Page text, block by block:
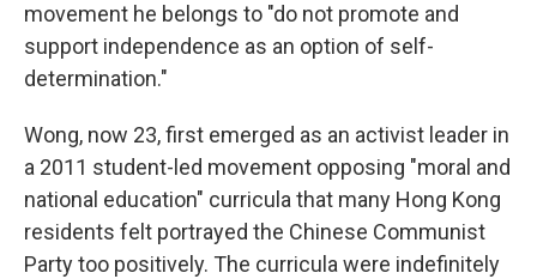
movement he belongs to "do not promote and
support independence as an option of self-
determination."
Wong, now 23, first emerged as an activist leader in
a 2011 student-led movement opposing "moral and
national education" curricula that many Hong Kong
residents felt portrayed the Chinese Communist
Party too positively. The curricula were indefinitely